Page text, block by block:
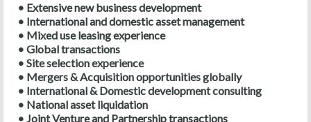
• Extensive new business development
• International and domestic asset management
• Mixed use leasing experience
• Global transactions
• Site selection experience
• Mergers & Acquisition opportunities globally
• International & Domestic development consulting
• National asset liquidation
• Joint Venture and Partnership transactions